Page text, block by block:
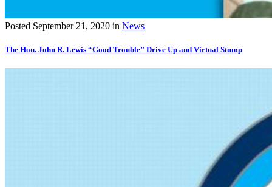
Posted September 21, 2020 in News
The Hon. John R. Lewis “Good Trouble” Drive Up and Virtual Stump